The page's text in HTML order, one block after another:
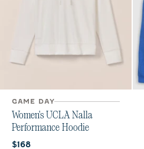
GAME DAY
Women's UCLA Nalla
Performance Hoodie
Current price:
$168